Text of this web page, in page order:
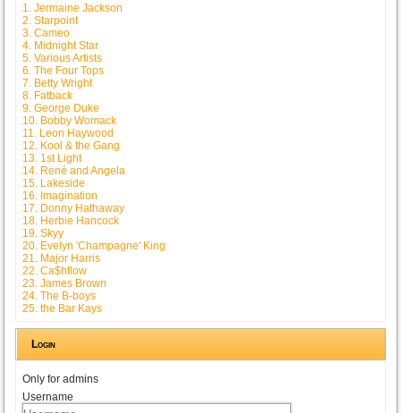
1. Jermaine Jackson
2. Starpoint
3. Cameo
4. Midnight Star
5. Various Artists
6. The Four Tops
7. Betty Wright
8. Fatback
9. George Duke
10. Bobby Womack
11. Leon Haywood
12. Kool & the Gang
13. 1st Light
14. René and Angela
15. Lakeside
16. Imagination
17. Donny Hathaway
18. Herbie Hancock
19. Skyy
20. Evelyn 'Champagne' King
21. Major Harris
22. Ca$hflow
23. James Brown
24. The B-boys
25. the Bar Kays
Login
Only for admins
Username